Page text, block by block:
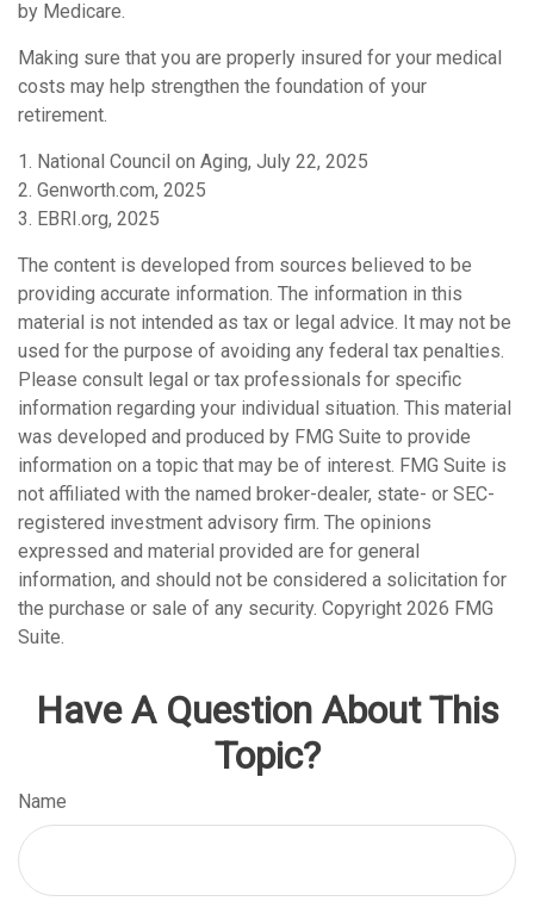
by Medicare.
Making sure that you are properly insured for your medical
costs may help strengthen the foundation of your
retirement.
1. National Council on Aging, July 22, 2025
2. Genworth.com, 2025
3. EBRI.org, 2025
The content is developed from sources believed to be
providing accurate information. The information in this
material is not intended as tax or legal advice. It may not be
used for the purpose of avoiding any federal tax penalties.
Please consult legal or tax professionals for specific
information regarding your individual situation. This material
was developed and produced by FMG Suite to provide
information on a topic that may be of interest. FMG Suite is
not affiliated with the named broker-dealer, state- or SEC-
registered investment advisory firm. The opinions
expressed and material provided are for general
information, and should not be considered a solicitation for
the purchase or sale of any security. Copyright 2026 FMG
Suite.
Have A Question About This
Topic?
Name